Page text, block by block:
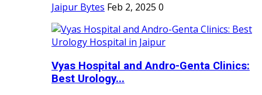
Jaipur Bytes Feb 2, 2025 0
Vyas Hospital and Andro-Genta Clinics:
Best Urology...